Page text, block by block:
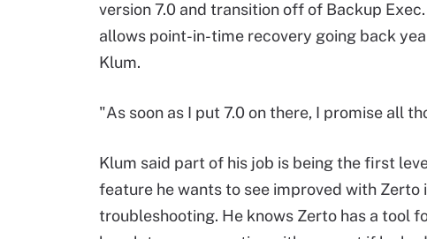
version 7.0 and transition off of Backup
allows point-in-time recovery going back
Klum.
"As soon as I put 7.0 on there, I promise all
Klum said part of his job is being the first
feature he wants to see improved with
troubleshooting. He knows Zerto has a tool